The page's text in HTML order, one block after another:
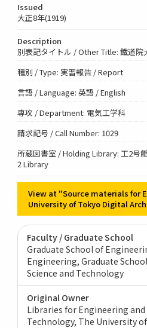
Issued
大正8年(1919)
Description
別表記タイトル / Other Title: 鐵道院
種別 / Type: 実習報告 / Report
言語 / Language: 英語 / English
専攻 / Department: 電気工学科
請求記号 / Call Number: 1029
所蔵図書室 / Holding Library: 工2号
2 Library
View at "Source materials for
University of Tokyo Digital
Faculty / Graduate School
Graduate School of
Engineering Graduate
Science and Technology
Original Owner
Libraries for Engineering
Technology, The University